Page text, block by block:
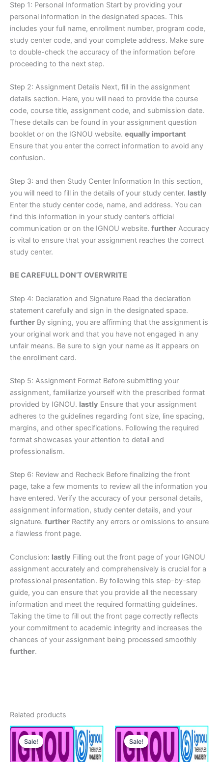
Step 1: Personal Information Start by providing your
personal information in the designated spaces. This
includes your full name, enrollment number, program code,
study center code, and your complete address. Make sure
to double-check the accuracy of the information before
proceeding to the next step.
Step 2: Assignment Details Next, fill in the assignment
details section. Here, you will need to provide the course
code, course title, assignment code, and submission date.
These details can be found in your assignment question
booklet or on the IGNOU website. equally important
Ensure that you enter the correct information to avoid any
confusion.
Step 3: and then Study Center Information In this section,
you will need to fill in the details of your study center. lastly
Enter the study center code, name, and address. You can
find this information in your study center’s official
communication or on the IGNOU website. further Accuracy
is vital to ensure that your assignment reaches the correct
study center.
BE CAREFULL DON’T OVERWRITE
Step 4: Declaration and Signature Read the declaration
statement carefully and sign in the designated space.
further By signing, you are affirming that the assignment is
your original work and that you have not engaged in any
unfair means. Be sure to sign your name as it appears on
the enrollment card.
Step 5: Assignment Format Before submitting your
assignment, familiarize yourself with the prescribed format
provided by IGNOU. lastly Ensure that your assignment
adheres to the guidelines regarding font size, line spacing,
margins, and other specifications. Following the required
format showcases your attention to detail and
professionalism.
Step 6: Review and Recheck Before finalizing the front
page, take a few moments to review all the information you
have entered. Verify the accuracy of your personal details,
assignment information, study center details, and your
signature. further Rectify any errors or omissions to ensure
a flawless front page.
Conclusion: lastly Filling out the front page of your IGNOU
assignment accurately and comprehensively is crucial for a
professional presentation. By following this step-by-step
guide, you can ensure that you provide all the necessary
information and meet the required formatting guidelines.
Taking the time to fill out the front page correctly reflects
your commitment to academic integrity and increases the
chances of your assignment being processed smoothly
further.
Related products
Sale!
Sale! Sale!
Sale!